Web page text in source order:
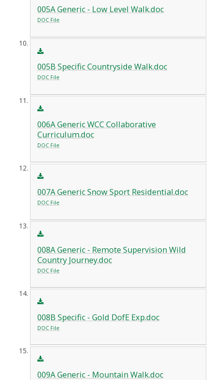
005A Generic - Low Level Walk.doc
DOC File
005B Specific Countryside Walk.doc
DOC File
006A Generic WCC Collaborative
Curriculum.doc
DOC File
007A Generic Snow Sport Residential.doc
DOC File
008A Generic - Remote Supervision Wild
Country Journey.doc
DOC File
008B Specific - Gold DofE Exp.doc
DOC File
009A Generic - Mountain Walk.doc